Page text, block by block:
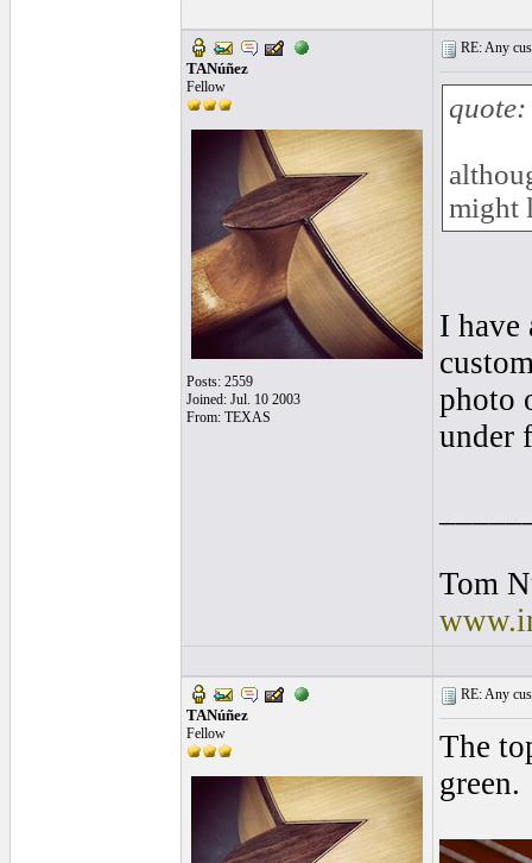
TANúñez
Fellow
Posts: 2559
Joined: Jul. 10 2003
From: TEXAS
RE: Any
quote:
might
I have
photo
under
Tom
TANúñez
Fellow
RE: Any
The
green.